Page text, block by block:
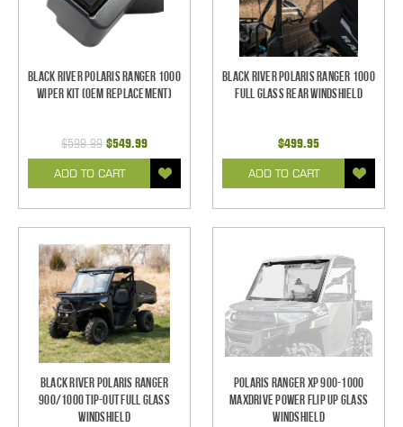
Black River Polaris Ranger 1000
Wiper Kit (OEM Replacement)
$599.99 $549.99
ADD TO CART
Black River Polaris Ranger 1000
Full Glass Rear Windshield
$499.95
ADD TO CART
Black River Polaris Ranger
900/1000 Tip-Out Full Glass
Windshield
Polaris Ranger XP 900-1000
Maxdrive Power Flip Up Glass
Windshield